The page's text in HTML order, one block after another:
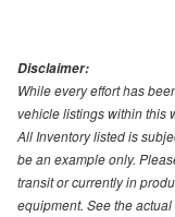
Disclaimer:
While every effort has
vehicle listings within this
All Inventory listed is
be an example only.
transit or currently in
equipment. See the